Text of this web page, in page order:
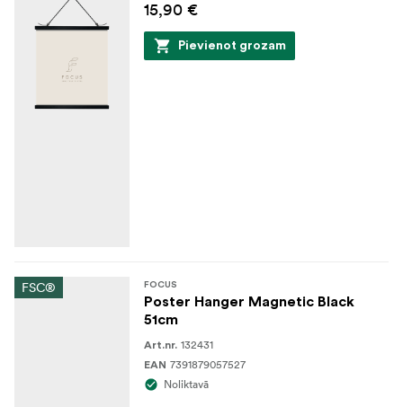
15,90 €
Pievienot grozam
FSC® FOCUS
Poster Hanger Magnetic Black
51cm
Art.nr. 132431
EAN 7391879057527
Noliktavā